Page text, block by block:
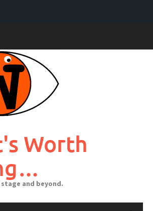
Worth
and beyond.